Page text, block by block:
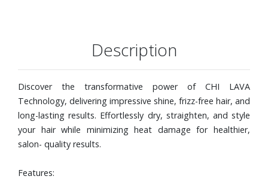
Description
Discover the transformative power of CHI LAVA
Technology, delivering impressive shine, frizz-free hair, and
long-lasting results. Effortlessly dry, straighten, and style
your hair while minimizing heat damage for healthier,
salon- quality results.
Features: